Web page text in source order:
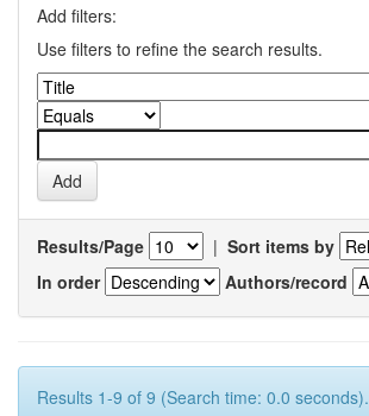
Add filters:
Use filters to refine the search results.
Results/Page | Sort items by
In order
Authors/record
Results 1-9 of 9 (Search time: 0.0 seconds).